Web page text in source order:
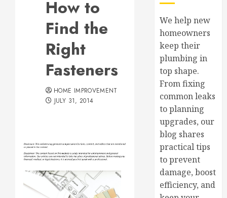
How to
Find the
Right
Fasteners
HOME IMPROVEMENT
JULY 31, 2014
We help new
homeowners
keep their
plumbing in
top shape.
From fixing
common leaks
to planning
upgrades, our
blog shares
practical tips
to prevent
damage, boost
efficiency, and